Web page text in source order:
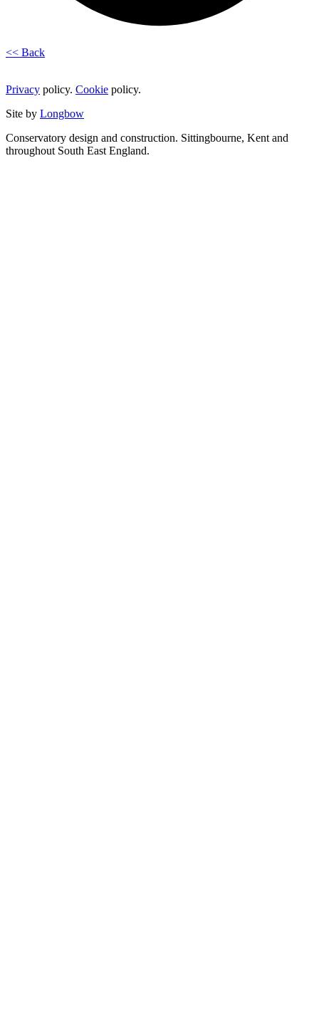
<< Back
Privacy policy. Cookie policy.
Site by Longbow
Conservatory design and construction. Sittingbourne, Kent and
throughout South East England.